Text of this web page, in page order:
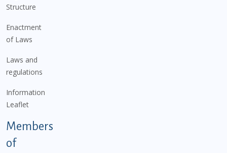
Structure
Enactment
of Laws
Laws and
regulations
Information
Leaflet
Members
of